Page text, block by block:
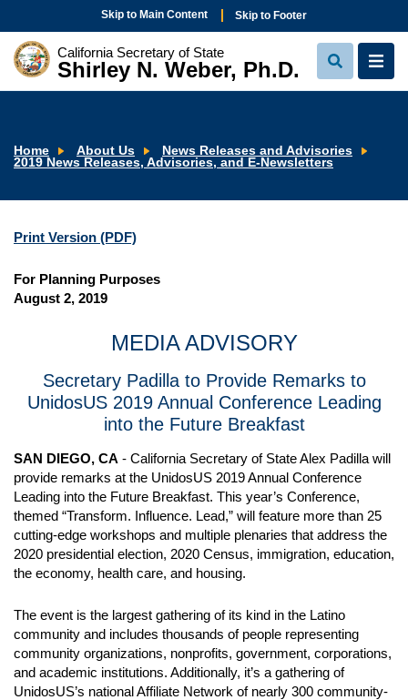
Skip to Main Content Skip to Footer
California Secretary of State
Shirley N. Weber, Ph.D.
View
Search
View
Home About Us
News Releases and Advisories
2019 News Releases, Advisories, and E-Newsletters
Print Version (PDF)
For Planning Purposes
August 2, 2019
MEDIA ADVISORY
Secretary Padilla to Provide Remarks to
UnidosUS 2019 Annual Conference Leading
into the Future Breakfast
SAN DIEGO, CA - California Secretary of State Alex Padilla will
provide remarks at the UnidosUS 2019 Annual Conference
Leading into the Future Breakfast. This year’s Conference,
themed “Transform. Influence. Lead,” will feature more than 25
cutting-edge workshops and multiple plenaries that address the
2020 presidential election, 2020 Census, immigration, education,
the economy, health care, and housing.
The event is the largest gathering of its kind in the Latino
community and includes thousands of people representing
community organizations, nonprofits, government, corporations,
and academic institutions. Additionally, it’s a gathering of
UnidosUS’s national Affiliate Network of nearly 300 community-